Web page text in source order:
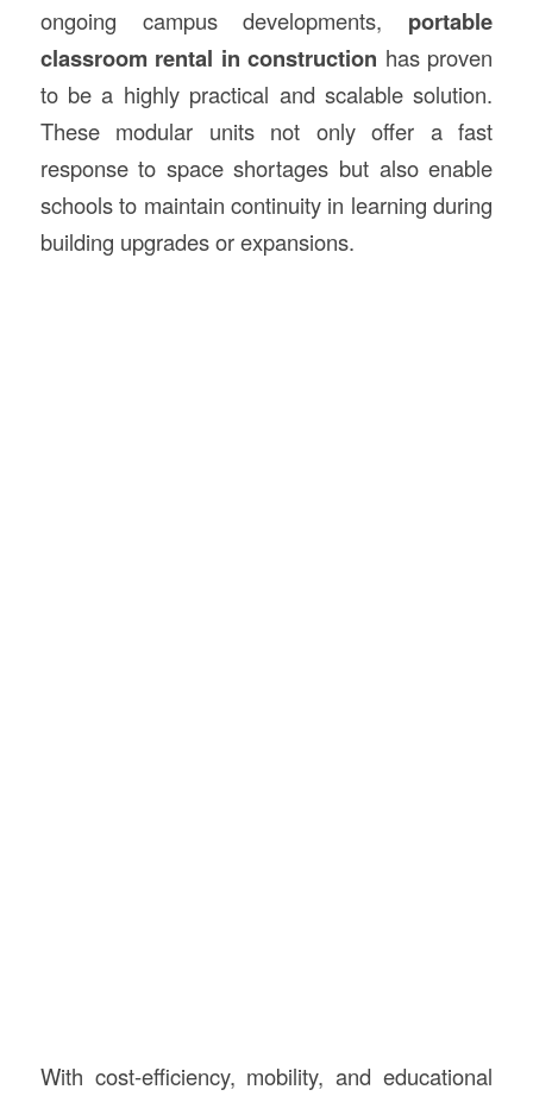
ongoing campus developments, portable
classroom rental in construction has proven
to be a highly practical and scalable solution.
These modular units not only offer a fast
response to space shortages but also enable
schools to maintain continuity in learning during
building upgrades or expansions.
With cost-efficiency, mobility, and educational